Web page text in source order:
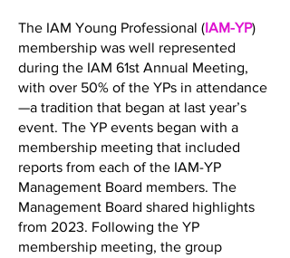
The IAM Young Professional (IAM-YP)
membership was well represented
during the IAM 61st Annual Meeting,
with over 50% of the YPs in attendance
—a tradition that began at last year’s
event. The YP events began with a
membership meeting that included
reports from each of the IAM-YP
Management Board members. The
Management Board shared highlights
from 2023. Following the YP
membership meeting, the group